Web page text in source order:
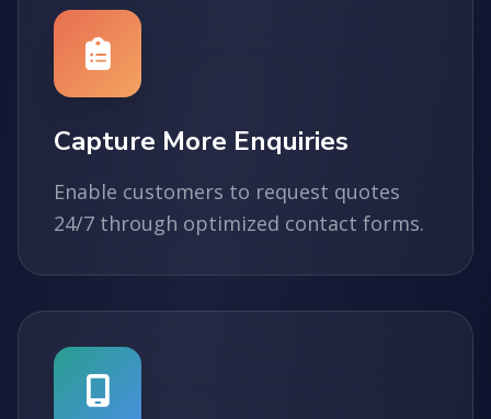
Capture More Enquiries
Enable customers to request quotes
24/7 through optimized contact forms.